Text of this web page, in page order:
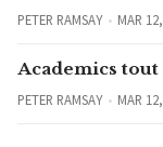
PETER RAMSAY MAR
Academics
PETER RAMSAY MAR